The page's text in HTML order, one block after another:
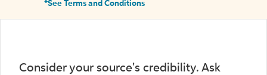
*See Terms and Conditions
Consider your source's credibility. Ask